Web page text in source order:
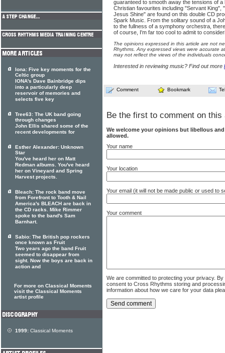
guaranteed to smooth away the tensions of a
Christian favourites including "Servant King",
Jesus Shine" are found on this double CD
Spark Music. From the solitary sound of a
to the fullness of a symphony orchestra,
of course, I'm far too cool to admit to
The opinions expressed in this article are not
Rhythms. Any expressed views were accurate
may not reflect the views of the individuals
Interested in reviewing music? Find out more
Comment Bookmark
Be the first to comment on this
We welcome your opinions but libellous
allowed.
Your name
Your location
Your email (it will not be made public or used to
Your comment
We are committed to protecting your privacy.
consent to Cross Rhythms storing and
information about how we care for your data
Iona: Five key moments for the
Celtic group
IONA's Dave Bainbridge dips
into a particularly deep
reservoir of memories and
selects five key
Tree63: The UK band going
through changes
John Ellis shared some of the
recent developments for
Esther Alexander: Unknown
Star
You've heard her on Matt
Redman albums. You've heard
her on Vineyard and Spring
Harvest projects.
Bleach: The rock band move
from Forefront to Tooth & Nail
America's BLEACH are back in
the CD racks. Mike Rimmer
spoke to the band's Sam
Barnhart.
Sabio: The British pop rockers
once known as Fruit
Two years ago the band Fruit
seemed to disappear from
sight. Now the boys are back in
action and
For more on Classical Moments
visit the Classical Moments
artist profile
1999: Classical Moments